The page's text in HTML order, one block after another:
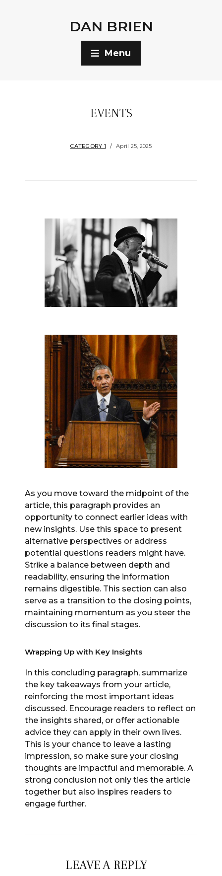
DAN BRIEN
Menu
EVENTS
CATEGORY 1 April 25, 2025
As you move toward the midpoint of the
article, this paragraph provides an
opportunity to connect earlier ideas with
new insights. Use this space to present
alternative perspectives or address
potential questions readers might have.
Strike a balance between depth and
readability, ensuring the information
remains digestible. This section can also
serve as a transition to the closing points,
maintaining momentum as you steer the
discussion to its final stages.
Wrapping Up with Key Insights
In this concluding paragraph, summarize
the key takeaways from your article,
reinforcing the most important ideas
discussed. Encourage readers to reflect on
the insights shared, or offer actionable
advice they can apply in their own lives.
This is your chance to leave a lasting
impression, so make sure your closing
thoughts are impactful and memorable. A
strong conclusion not only ties the article
together but also inspires readers to
engage further.
LEAVE A REPLY